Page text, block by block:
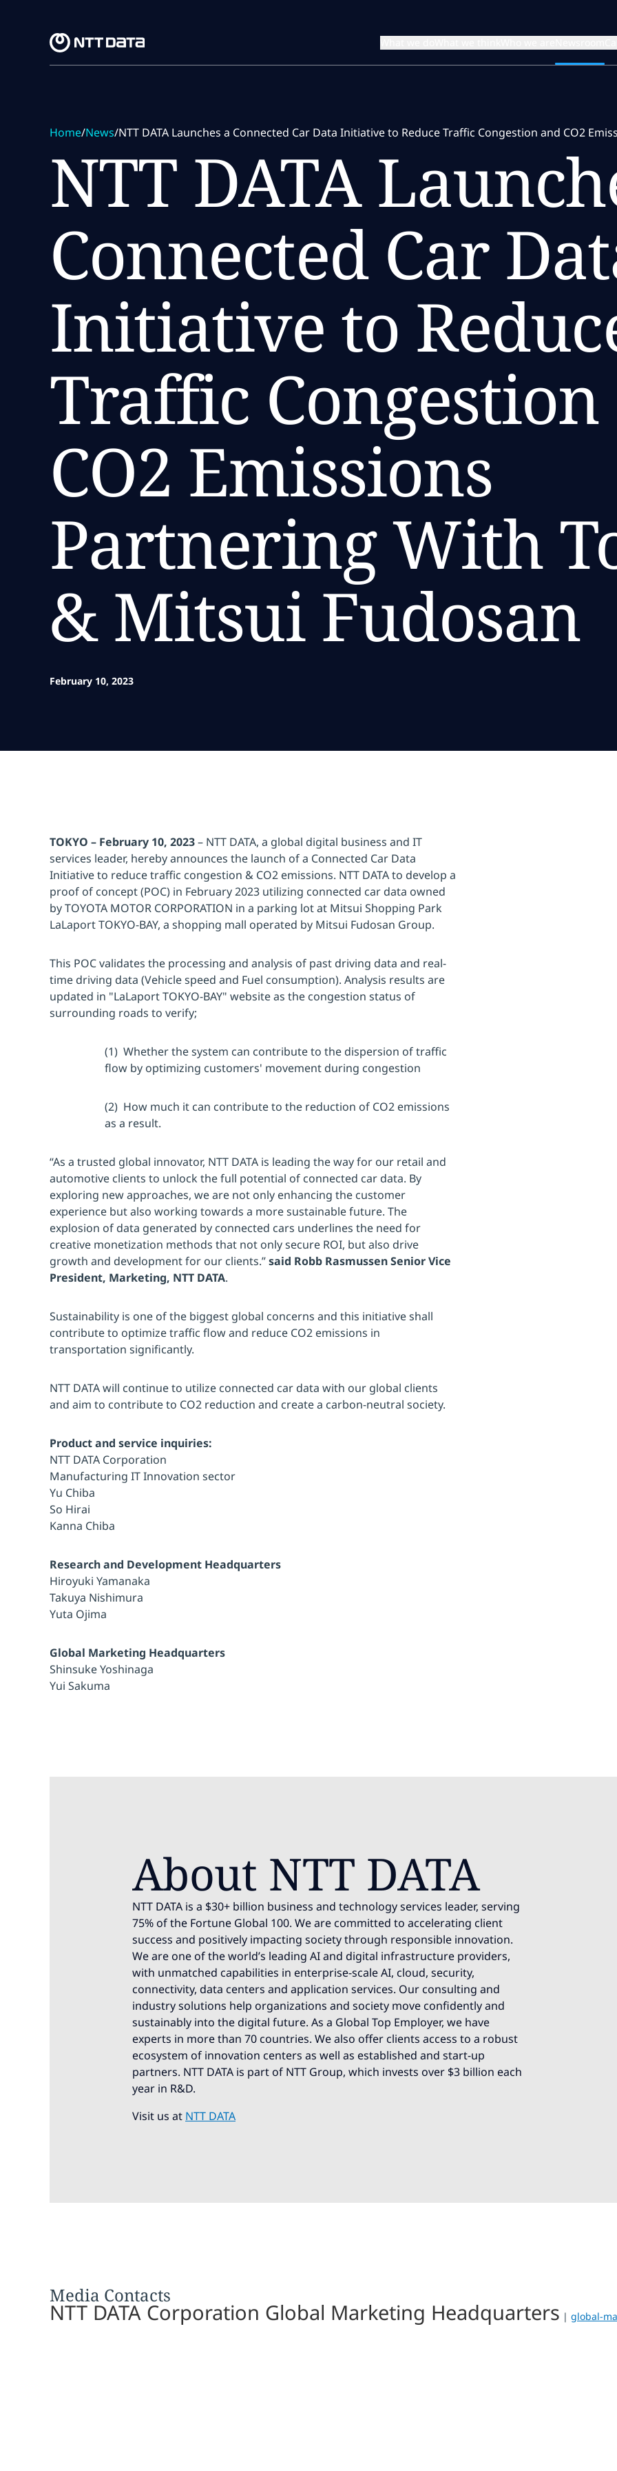
Home/News/NTT DATA Launches a Connected Car Data Initiative to Reduce Traffic Congestion and CO2
NTT DATA
Connected Car
Initiative to
Traffic
CO2 Emissions
Partnering With
& Mitsui Fudosan
February 10, 2023
TOKYO – February 10, 2023– NTT DATA, a global digital business and IT
services leader, hereby announces the launch of a Connected Car Data
Initiative to reduce traffic congestion & CO2 emissions. NTT DATA to develop a
proof of concept (POC) in February 2023 utilizing connected car data owned
by TOYOTA MOTOR CORPORATION in a parking lot at Mitsui Shopping Park
LaLaport TOKYO-BAY, a shopping mall operated by Mitsui Fudosan Group.
This POC validates the processing and analysis of past driving data and real-
time driving data (Vehicle speed and Fuel consumption). Analysis results are
updated in "LaLaport TOKYO-BAY" website as the congestion status of
surrounding roads to verify;
(1) Whether the system can contribute to the dispersion of traffic
flow by optimizing customers' movement during congestion
(2) How much it can contribute to the reduction of CO2 emissions
as a result.
“As a trusted global innovator, NTT DATA is leading the way for our retail and
automotive clients to unlock the full potential of connected car data. By
exploring new approaches, we are not only enhancing the customer
experience but also working towards a more sustainable future. The
explosion of data generated by connected cars underlines the need for
creative monetization methods that not only secure ROI, but also drive
growth and development for our clients.”said Robb Rasmussen Senior Vice
President, Marketing, NTT DATA.
Sustainability is one of the biggest global concerns and this initiative shall
contribute to optimize traffic flow and reduce CO2 emissions in
transportation significantly.
NTT DATA will continue to utilize connected car data with our global clients
and aim to contribute to CO2 reduction and create a carbon-neutral society.
Product and service inquiries:
NTT DATA Corporation
Manufacturing IT Innovation sector
Yu Chiba
So Hirai
Kanna Chiba
Research and Development Headquarters
Hiroyuki Yamanaka
Takuya Nishimura
Yuta Ojima
Global Marketing Headquarters
Shinsuke Yoshinaga
Yui Sakuma
About NTT DATA
NTT DATA is a $30+ billion business and technology services leader, serving
75% of the Fortune Global 100. We are committed to accelerating client
success and positively impacting society through responsible innovation.
We are one of the world’s leading AI and digital infrastructure providers,
with unmatched capabilities in enterprise-scale AI, cloud, security,
connectivity, data centers and application services. Our consulting and
industry solutions help organizations and society move confidently and
sustainably into the digital future. As a Global Top Employer, we have
experts in more than 70 countries. We also offer clients access to a robust
ecosystem of innovation centers as well as established and start-up
partners. NTT DATA is part of NTT Group, which invests over $3 billion each
year in R&D.
Visit us at NTT DATA
Media Contacts
NTT DATA Corporation Global Marketing Headquarters | global-